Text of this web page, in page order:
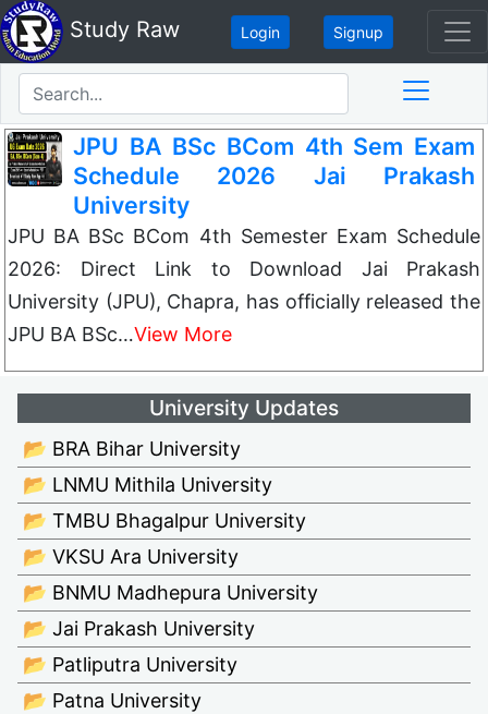
Study Raw Login Signup
JPU BA BSc BCom 4th Sem Exam
Schedule 2026 Jai Prakash
University
JPU BA BSc BCom 4th Semester Exam Schedule
2026: Direct Link to Download Jai Prakash
University (JPU), Chapra, has officially released the
JPU BA BSc…View More
University Updates
📂 BRA Bihar University
📂 LNMU Mithila University
📂 TMBU Bhagalpur University
📂 VKSU Ara University
📂 BNMU Madhepura University
📂 Jai Prakash University
📂 Patliputra University
📂 Patna University